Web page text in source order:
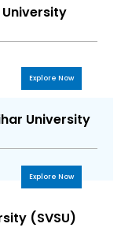
Explore Now
University
Explore Now
(SVSU)